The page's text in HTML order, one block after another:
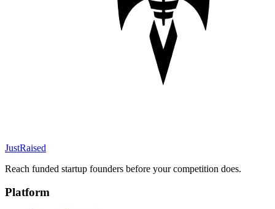
JustRaised
Reach funded startup founders before your competition does.
Platform